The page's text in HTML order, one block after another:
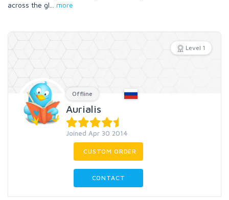
across the gl
more
Level 1
Offline
Aurialis
Joined Apr 30 2014
CUSTOM ORDER
CONTACT